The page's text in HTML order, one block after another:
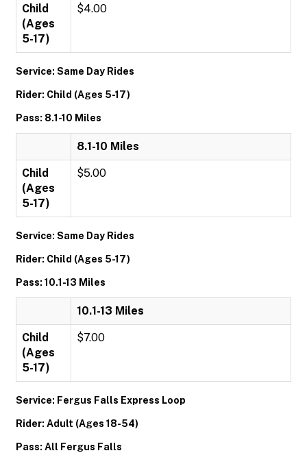
Child
(Ages
5-17)
$4.00
Service: Same Day Rides
Rider: Child (Ages 5-17)
Pass: 8.1-10 Miles
8.1-10 Miles
Child
(Ages
5-17)
$5.00
Service: Same Day Rides
Rider: Child (Ages 5-17)
Pass: 10.1-13 Miles
10.1-13 Miles
Child
(Ages
5-17)
$7.00
Service: Fergus Falls Express Loop
Rider: Adult (Ages 18-54)
Pass: All Fergus Falls